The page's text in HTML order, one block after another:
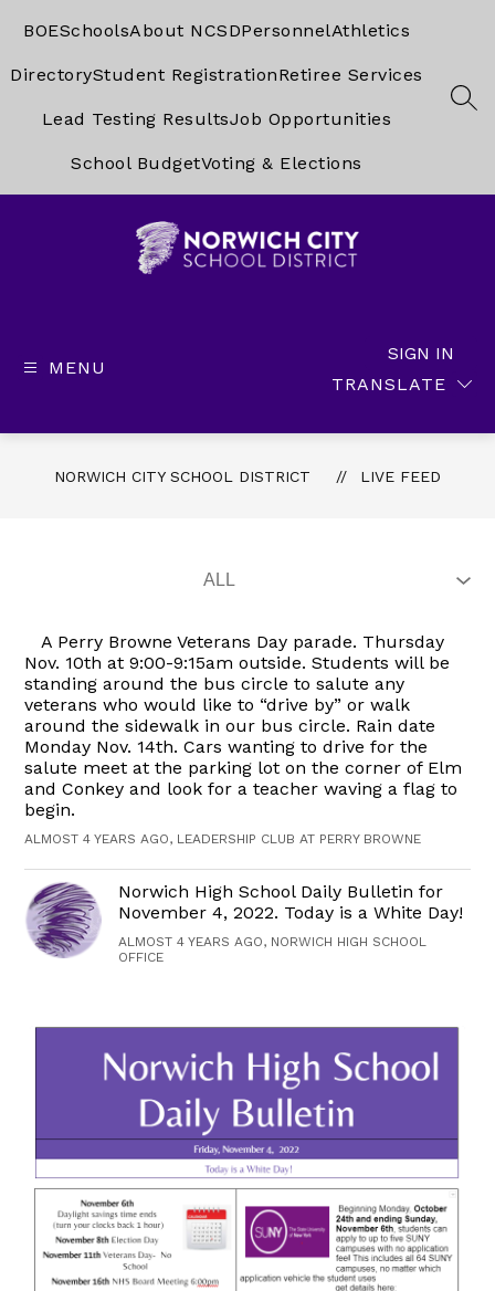
BOESchoolsAbout NCSDPersonnelAthletics
DirectoryStudent RegistrationRetiree Services
Lead Testing ResultsJob Opportunities
School BudgetVoting & Elections
MENU
TRANSLATE
SIGN IN
NORWICH CITY SCHOOL DISTRICT LIVE FEED
A Perry Browne Veterans Day parade. Thursday
Nov. 10th at 9:00-9:15am outside. Students will be
standing around the bus circle to salute any
veterans who would like to “drive by” or walk
around the sidewalk in our bus circle. Rain date
Monday Nov. 14th. Cars wanting to drive for the
salute meet at the parking lot on the corner of Elm
and Conkey and look for a teacher waving a flag to
begin.
ALMOST 4 YEARS AGO, LEADERSHIP CLUB AT PERRY BROWNE
Norwich High School Daily Bulletin for
November 4, 2022. Today is a White Day!
ALMOST 4 YEARS AGO, NORWICH HIGH SCHOOL
OFFICE